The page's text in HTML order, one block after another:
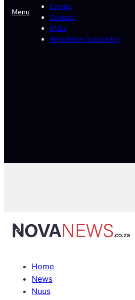
Menu
Events
Contact
FAQs
Newsletter Subscribe
Home
News
Nuus